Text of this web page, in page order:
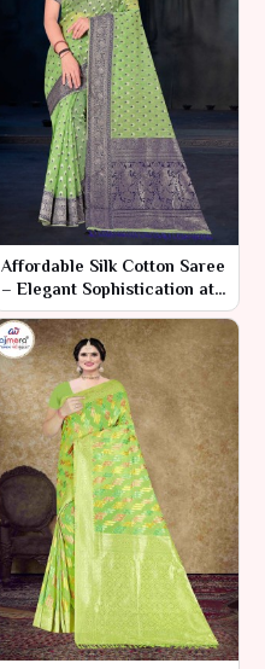
Affordable Silk Cotton Saree
– Elegant Sophistication at a
Great Price